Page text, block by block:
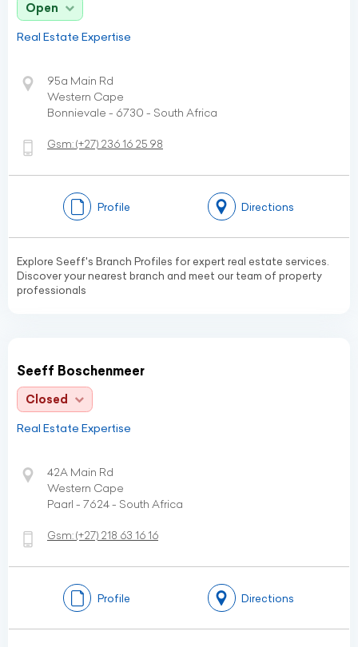
Open
Real Estate Expertise
95a Main Rd
Western Cape
Bonnievale - 6730 - South Africa
Gsm:(+27) 236 16 25 98
Profile Directions
Explore Seeff's Branch Profiles for expert real estate services.
Discover your nearest branch and meet our team of property
professionals
Seeff Boschenmeer
Closed
Real Estate Expertise
42A Main Rd
Western Cape
Paarl - 7624 - South Africa
Gsm:(+27) 218 63 16 16
Profile Directions